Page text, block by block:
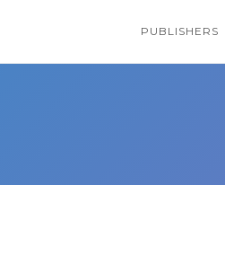
PUBLISHERS